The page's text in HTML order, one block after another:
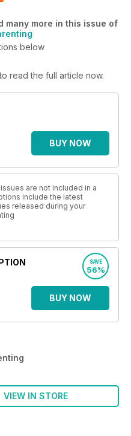
many more in this issue of
below
read the full article now.
BUY NOW
are not included in a
include the latest
released during your
SAVE
56%
BUY NOW
VIEW IN STORE